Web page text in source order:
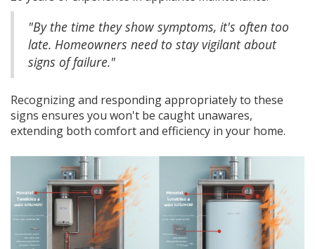
"By the time they show symptoms, it's often too
late. Homeowners need to stay vigilant about
signs of failure."
Recognizing and responding appropriately to these
signs ensures you won't be caught unawares,
extending both comfort and efficiency in your home.